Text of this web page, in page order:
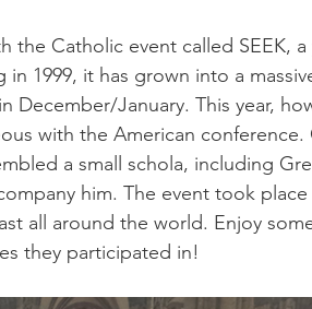
the Catholic event called SEEK,
1999, it has grown into a
January. This year,
with the American conference.
a small schola, including
him. The event took
all around the world. Enjoy
they participated in!